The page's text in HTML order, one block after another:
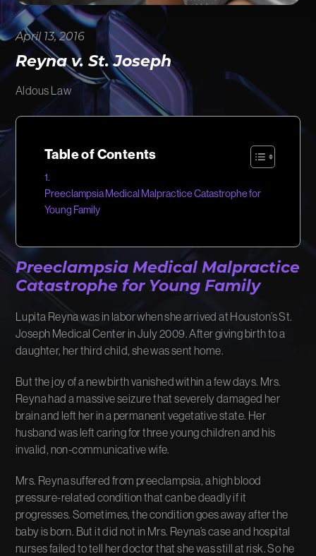
FIRM NEWS
MORE LIKELY THAN NOT
April 13, 2016
Reyna v. St. Joseph
Aldous Law
Table of Contents
Preeclampsia Medical Malpractice Catastrophe for
Young Family
Preeclampsia Medical Malpractice
Catastrophe for Young Family
Lupita Reyna was in labor when she arrived at Houston’s St.
Joseph Medical Center in July 2009. After giving birth to a
daughter, her third child, she was sent home.
But the joy of a new birth vanished within a few days. Mrs.
Reyna had a massive seizure that severely damaged her
brain and left her in a permanent vegetative state. Her
husband was left caring for three young children and his
invalid, non-communicative wife.
Mrs. Reyna suffered from preeclampsia, a high blood
pressure-related condition that can be deadly if it
progresses. Sometimes, the condition goes away after the
baby is born. But it did not in Mrs. Reyna’s case and hospital
nurses failed to tell her doctor that she was still at risk. So he